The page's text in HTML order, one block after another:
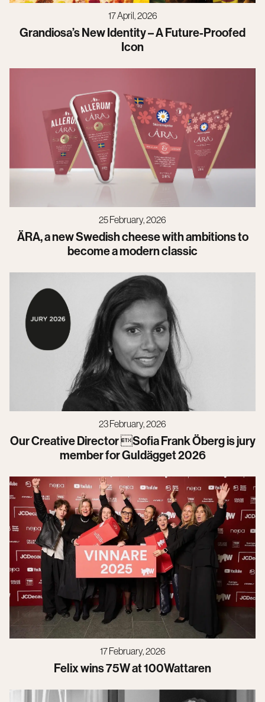
17 April, 2026
Grandiosa’s New Identity – A Future-Proofed
Icon
25 February, 2026
ÄRA, a new Swedish cheese with ambitions to
become a modern classic
23 February, 2026
Our Creative Director Sofia Frank Öberg is jury
member for Guldägget 2026
17 February, 2026
Felix wins 75W at 100Wattaren